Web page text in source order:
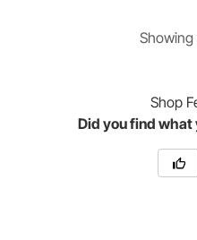
Showing
Shop
Did you find what